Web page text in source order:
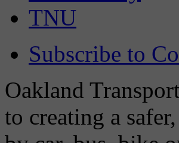
TNU
Subscribe to
Oakland
to creating a